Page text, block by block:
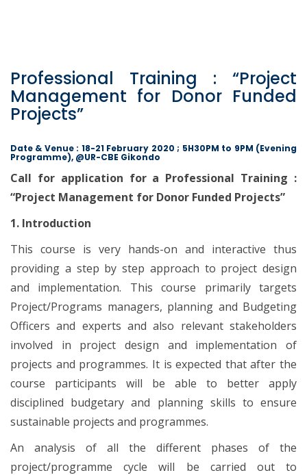
Professional Training : “Project
Management for Donor Funded
Projects”
Date & Venue : 18-21 February 2020 ; 5H30PM to 9PM (Evening
Programme), @UR-CBE Gikondo
Call for application for a Professional Training :
“Project Management for Donor Funded Projects”
1. Introduction
This course is very hands-on and interactive thus
providing a step by step approach to project design
and implementation. This course primarily targets
Project/Programs managers, planning and Budgeting
Officers and experts and also relevant stakeholders
involved in project design and implementation of
projects and programmes. It is expected that after the
course participants will be able to better apply
disciplined budgetary and planning skills to ensure
sustainable projects and programmes.
An analysis of all the different phases of the
project/programme cycle will be carried out to